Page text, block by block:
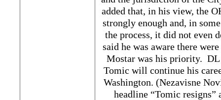
added that, in his view, the
strongly enough and, in
the process, it did not even
said he was aware there
Mostar was his priority.
Tomic will continue his
Washington. (Nezavisne
headline “Tomic